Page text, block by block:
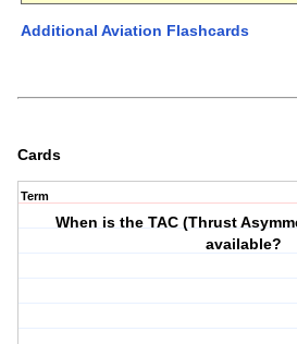
Additional Aviation Flashcards
Cards
Term
When is the TAC (Thrust
available?